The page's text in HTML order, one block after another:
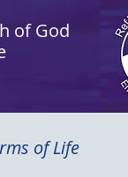
of God
of Life